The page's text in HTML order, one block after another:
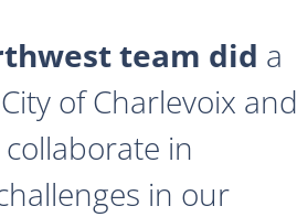
team did a
of Charlevoix and
in
in our